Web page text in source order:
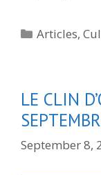
Categories
Articles,
LE CLIN
September 8,